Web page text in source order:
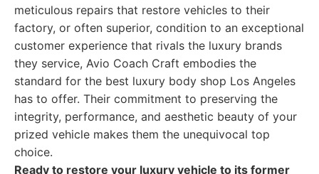
meticulous repairs that restore vehicles to their
factory, or often superior, condition to an exceptional
customer experience that rivals the luxury brands
they service, Avio Coach Craft embodies the
standard for the best luxury body shop Los Angeles
has to offer. Their commitment to preserving the
integrity, performance, and aesthetic beauty of your
prized vehicle makes them the unequivocal top
choice.
Ready to restore your luxury vehicle to its former